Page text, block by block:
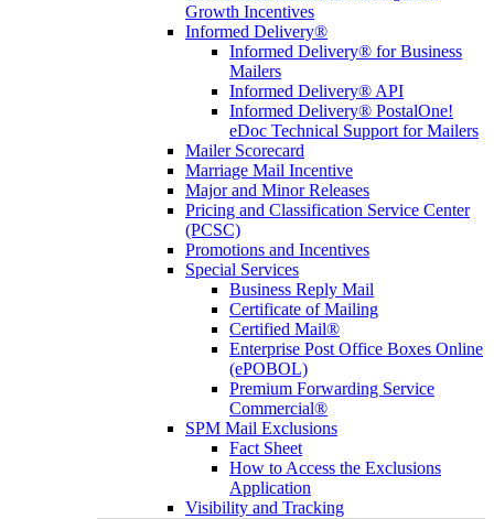
Growth Incentives
Informed Delivery®
Informed Delivery® for Business
Mailers
Informed Delivery® API
Informed Delivery® PostalOne!
eDoc Technical Support for Mailers
Mailer Scorecard
Marriage Mail Incentive
Major and Minor Releases
Pricing and Classification Service Center
(PCSC)
Promotions and Incentives
Special Services
Business Reply Mail
Certificate of Mailing
Certified Mail®
Enterprise Post Office Boxes Online
(ePOBOL)
Premium Forwarding Service
Commercial®
SPM Mail Exclusions
Fact Sheet
How to Access the Exclusions
Application
Visibility and Tracking